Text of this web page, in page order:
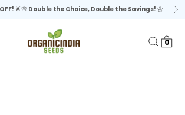
🌟🌸 Double the Choice, Double the Savings! 🌼
organicindiaseeds
Search
Cart
0